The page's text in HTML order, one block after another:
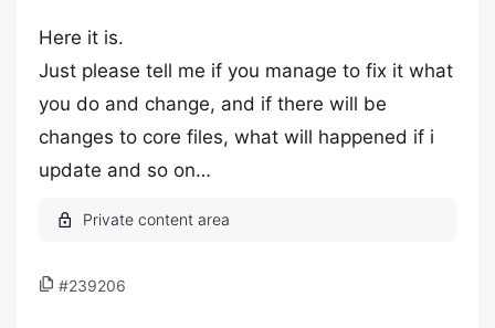
Here it is.
Just please tell me if you manage to fix it what
you do and change, and if there will be
changes to core files, what will happened if i
update and so on…
#239206